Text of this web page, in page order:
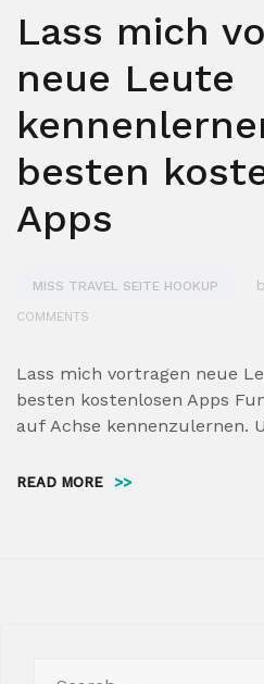
Lass mich
neue Leute
besten
Apps
MISS TRAVEL SEITE HOOKUP
COMMENTS
Lass mich vortragen neue
besten kostenlosen Apps
auf Achse kennenzulernen.
READ MORE >>